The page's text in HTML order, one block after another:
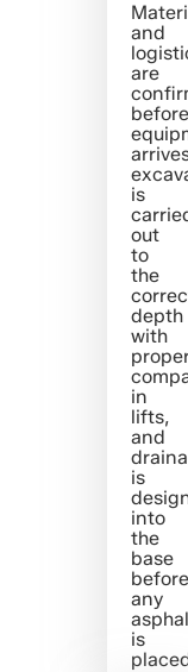
and
are
before
is
out
to
the
depth
with
in
lifts,
and
is
into
the
base
before
any
is